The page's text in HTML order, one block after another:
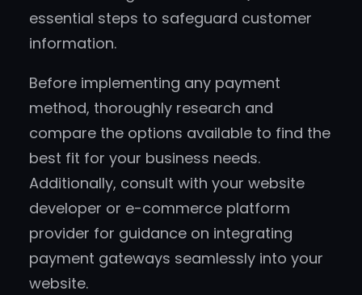
essential steps to safeguard customer
information.
Before implementing any payment
method, thoroughly research and
compare the options available to find the
best fit for your business needs.
Additionally, consult with your website
developer or e-commerce platform
provider for guidance on integrating
payment gateways seamlessly into your
website.